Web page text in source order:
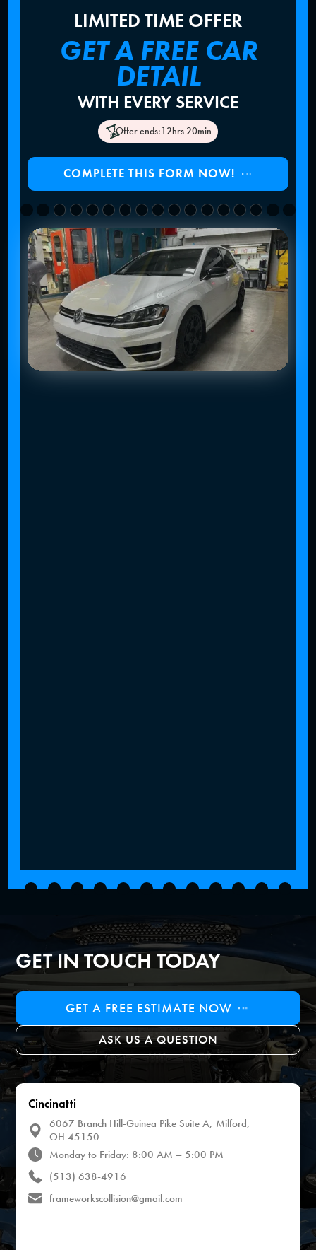
LIMITED TIME OFFER
GET A FREE CAR
DETAIL
WITH EVERY SERVICE
Offer ends:12hrs 20min
COMPLETE THIS FORM NOW!
GET IN TOUCH TODAY
GET A FREE ESTIMATE NOW
ASK US A QUESTION
Cincinatti
6067 Branch Hill-Guinea Pike Suite A, Milford,
OH 45150
Monday to Friday: 8:00 AM – 5:00 PM
(513) 638-4916
frameworkscollision@gmail.com